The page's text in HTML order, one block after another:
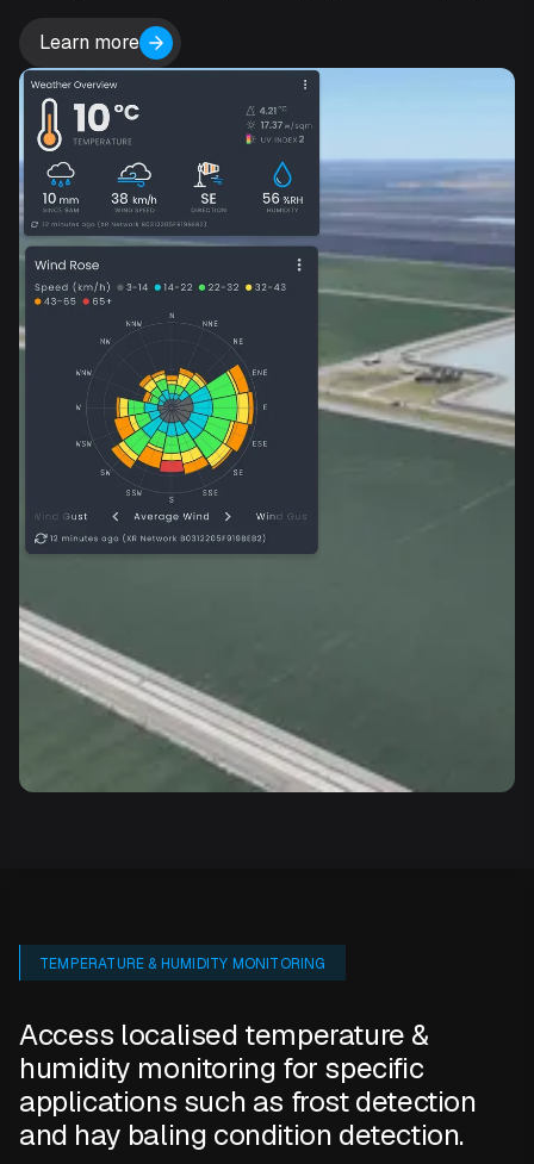
Learn more
TEMPERATURE & HUMIDITY MONITORING
Access localised temperature &
humidity monitoring for specific
applications such as frost detection
and hay baling condition detection.